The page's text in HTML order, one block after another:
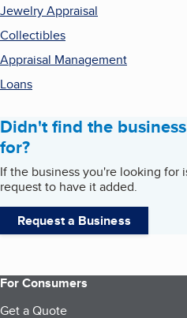
Jewelry Appraisal
Collectibles
Appraisal Management
Loans
Didn't find the
for?
If the business you're looking for
request to have it added.
Request a Business
For Consumers
Get a Quote